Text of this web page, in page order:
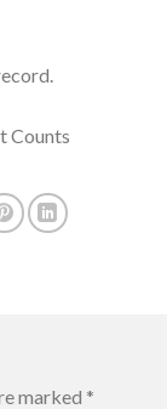
Counts
marked *